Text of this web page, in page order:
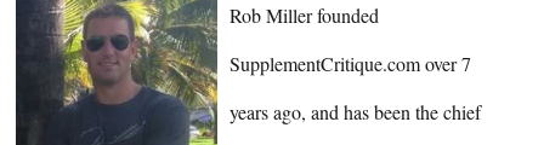
Rob Miller founded
SupplementCritique.com over 7
years ago, and has been the chief